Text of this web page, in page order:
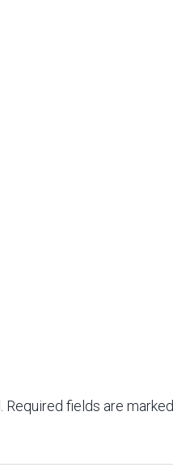
Required fields are marked